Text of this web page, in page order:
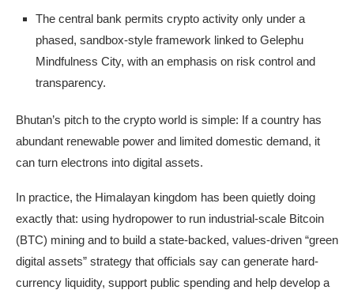
The central bank permits crypto activity only under a
phased, sandbox-style framework linked to Gelephu
Mindfulness City, with an emphasis on risk control and
transparency.
Bhutan’s pitch to the crypto world is simple: If a country has
abundant renewable power and limited domestic demand, it
can turn electrons into digital assets.
In practice, the Himalayan kingdom has been quietly doing
exactly that: using hydropower to run industrial-scale Bitcoin
(BTC) mining and to build a state-backed, values-driven “green
digital assets” strategy that officials say can generate hard-
currency liquidity, support public spending and help develop a